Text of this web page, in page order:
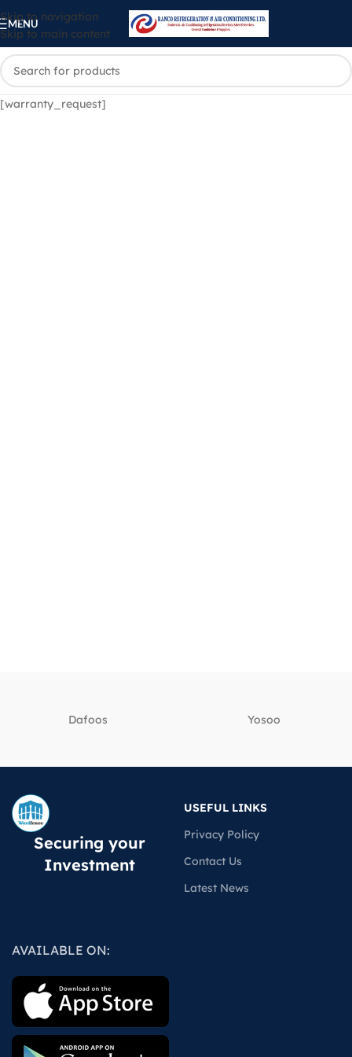
Skip to navigation
Skip to main content
MENU
[warranty_request]
Dafoos ‎Yosoo
Securing your
Investment
USEFUL LINKS
Privacy Policy
Contact Us
Latest News
AVAILABLE ON: